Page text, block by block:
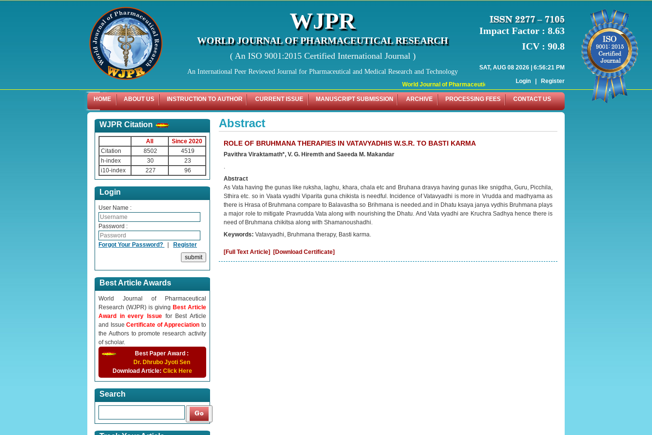
World Journal of Pharmaceutical Research (WJPR) has indexed with various reputed
WJPR
WORLD JOURNAL OF PHARMACEUTICAL RESEARCH
( An ISO 9001:2015 Certified International Journal )
An International Peer Reviewed Journal for Pharmaceutical and Medical Research and Technology
Impact Factor : 8.63
ICV : 90.8
SAT, AUG 08 2026 | 6:56:21 PM
Login | Register
HOME ABOUT US INSTRUCTION TO AUTHOR CURRENT ISSUE MANUSCRIPT SUBMISSION ARCHIVE PROCESSING FEES CONTACT US
WJPR Citation
All
Since 2020
Citation
8502
4519
h-index
30
23
i10-index
227 96
Login
User Name :
Password :
Forgot Your Password? Register
Best Article Awards
World Journal of Pharmaceutical
Research (WJPR) is giving Best Article
Award in every Issue for Best Article
and IssueCertificate of Appreciationto
the Authors to promote research activity
of scholar.
Best Paper Award :
Dr. Dhrubo Jyoti Sen
Download Article: Click Here
Search
Abstract
ROLE OF BRUHMANA THERAPIES IN VATAVYADHIS W.S.R. TO BASTI KARMA
Pavithra Viraktamath*, V. G. Hiremth and Saeeda M. Makandar
.
Abstract
As Vata having the gunas like ruksha, laghu, khara, chala etc and Bruhana dravya having gunas like snigdha, Guru, Picchila,
Sthira etc. so in Vaata vyadhi Viparita guna chikista is needful. Incidence of Vatavyadhi is more in Vrudda and madhyama as
there is Hrasa of Bruhmana compare to Balavastha so Brihmana is needed.and in Dhatu ksaya janya vydhis Bruhmana plays
a major role to mitigate Pravrudda Vata along with nourishing the Dhatu. And Vata vyadhi are Kruchra Sadhya hence there is
need of Bruhmana chikitsa along with Shamanoushadhi.
Keywords: Vatavyadhi, Bruhmana therapy, Basti karma.
[Full Text Article] [Download Certificate]